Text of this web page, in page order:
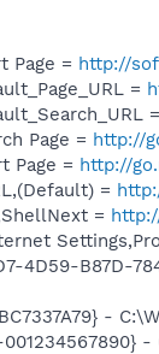
Page = http://
=
=
Page = http://
Page = http://
=
=
4D59-B87D-
-